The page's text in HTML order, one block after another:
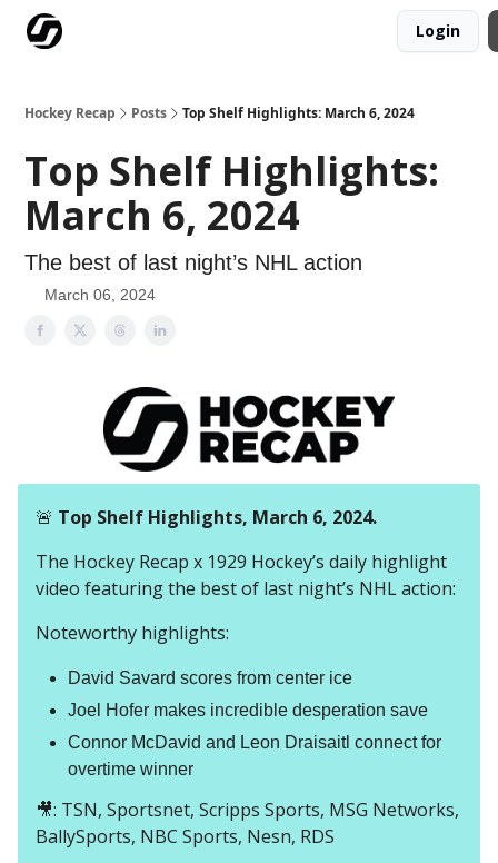
Login
Hockey Recap Posts Top Shelf Highlights: March 6, 2024
Top Shelf Highlights:
March 6, 2024
The best of last night’s NHL action
March 06, 2024
🚨 Top Shelf Highlights, March 6, 2024.
The Hockey Recap x 1929 Hockey’s daily highlight
video featuring the best of last night’s NHL action:
Noteworthy highlights:
David Savard scores from center ice
Joel Hofer makes incredible desperation save
Connor McDavid and Leon Draisaitl connect for
overtime winner
🎥: TSN, Sportsnet, Scripps Sports, MSG Networks,
BallySports, NBC Sports, Nesn, RDS